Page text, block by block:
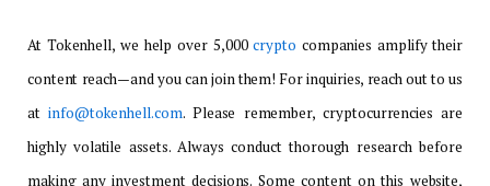
At Tokenhell, we help over 5,000crypto companies amplify their
content reach—and you can join them! For inquiries, reach out to us
atinfo@tokenhell.com. Please remember, cryptocurrencies are
highly volatile assets. Always conduct thorough research before
making any investment decisions. Some content on this website,